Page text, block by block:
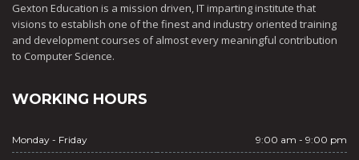
Gexton Education is a mission driven, IT imparting institute that
visions to establish one of the finest and industry oriented training
and development courses of almost every meaningful contribution
to Computer Science.
WORKING HOURS
Monday - Friday 9:00 am - 9:00 pm